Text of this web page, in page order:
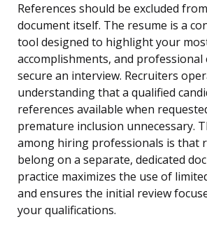
References should be excluded
document itself. The resume is a
tool designed to highlight your
accomplishments, and professional
secure an interview. Recruiters
understanding that a qualified
references available when
premature inclusion unnecessary.
among hiring professionals is that
belong on a separate, dedicated
practice maximizes the use of
and ensures the initial review
your qualifications.